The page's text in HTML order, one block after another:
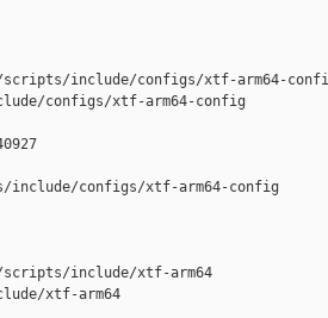
include/configs/xtf-arm64-
configs/xtf-arm64-config
include/configs/xtf-arm64-config
include/xtf-arm64
xtf-arm64